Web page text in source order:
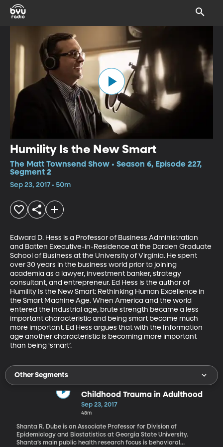
Humility Is the New Smart
The Matt Townsend Show • Season 6, Episode 227,
Segment 2
Sep 23, 2017 • 50m
Edward D. Hess is a Professor of Business Administration
and Batten Executive-in-Residence at the Darden Graduate
School of Business at the University of Virginia. He spent
over 30 years in the business world prior to joining
academia as a lawyer, investment banker, strategy
consultant, and entrepreneur. Ed Hess is the author of
Humility Is the New Smart: Rethinking Human Excellence in
the Smart Machine Age. When America and the world
entered the industrial age, brute strength became a less
important characteristic and being smart became much
more important. Ed Hess argues that with the Information
age another characteristic is becoming more important
than being ‘smart’.
Other Segments
Childhood Trauma in Adulthood
Sep 23, 2017
48m
Shanta R. Dube is an Associate Professor for Division of
Epidemiology and Biostatistics at Georgia State University.
Shanta’s main public health research focus is behavioral